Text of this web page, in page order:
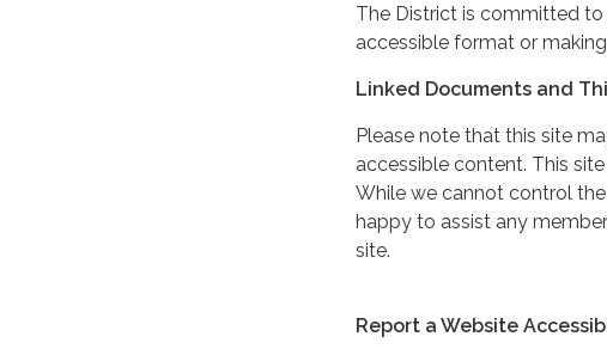
The District is committed
accessible format or
Linked Documents and
Please note that this site
accessible content. This
While we cannot control
happy to assist any
site.
Report a Website